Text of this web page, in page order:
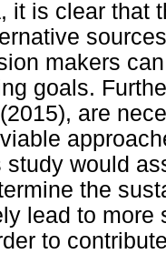
it is clear that
makers
goals.
(2015), are
study would
the
lead to more
to